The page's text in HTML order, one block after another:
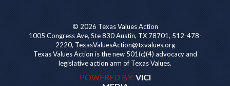
© 2026 Texas Values Action
1005 Congress Ave, Ste 830 Austin, TX 78701, 512-478-
2220, TexasValuesAction@txvalues.org
Texas Values Action is the new 501(c)(4) advocacy and
legislative action arm of Texas Values.
POWERED BY: VICI